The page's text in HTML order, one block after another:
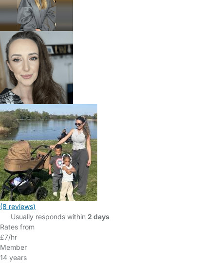
(8 reviews)
Usually responds within 2 days
Rates from
£7/hr
Member
14 years